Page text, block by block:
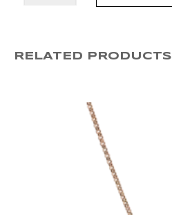
COIN
NECKLACE
RELATED PRODUCTS